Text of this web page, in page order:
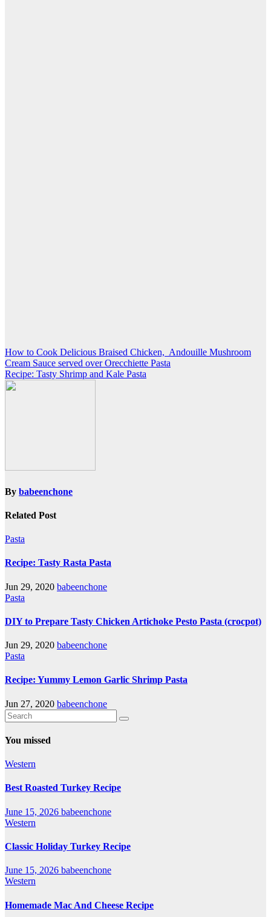
Post
navigation
How to Cook Delicious Braised Chicken, Andouille Mushroom
Cream Sauce served over Orecchiette Pasta
Recipe: Tasty Shrimp and Kale Pasta
By babeenchone
Related Post
Pasta
Recipe: Tasty Rasta Pasta
Jun 29, 2020 babeenchone
Pasta
DIY to Prepare Tasty Chicken Artichoke Pesto Pasta (crocpot)
Jun 29, 2020 babeenchone
Pasta
Recipe: Yummy Lemon Garlic Shrimp Pasta
Jun 27, 2020 babeenchone
You missed
Western
Best Roasted Turkey Recipe
June 15, 2026 babeenchone
Western
Classic Holiday Turkey Recipe
June 15, 2026 babeenchone
Western
Homemade Mac And Cheese Recipe